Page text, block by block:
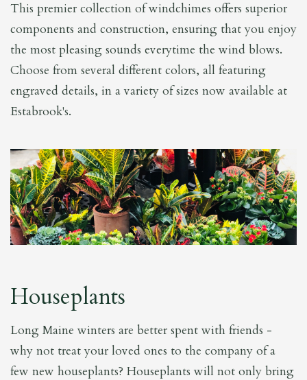
This premier collection of windchimes offers superior
components and construction, ensuring that you enjoy
the most pleasing sounds everytime the wind blows.
Choose from several different colors, all featuring
engraved details, in a variety of sizes now available at
Estabrook's.
Houseplants
Long Maine winters are better spent with friends -
why not treat your loved ones to the company of a
few new houseplants? Houseplants will not only bring